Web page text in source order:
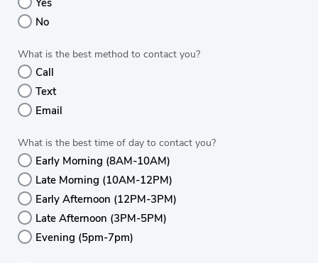
Yes
No
What is the best method to contact you?
Call
Text
Email
What is the best time of day to contact you?
Early Morning (8AM-10AM)
Late Morning (10AM-12PM)
Early Afternoon (12PM-3PM)
Late Afternoon (3PM-5PM)
Evening (5pm-7pm)